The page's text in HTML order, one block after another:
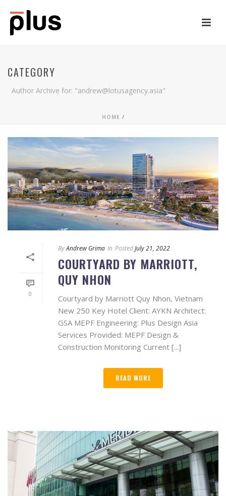
CATEGORY
Author Archive for: "andrew@lotusagency.asia"
HOME /
0
ByAndrew Grima In PostedJuly 21, 2022
COURTYARD BY MARRIOTT,
QUY NHON
Courtyard by Marriott Quy Nhon, Vietnam
New 250 Key Hotel Client: AYKN Architect:
GSA MEPF Engineering: Plus Design Asia
Services Provided: MEPF Design &
Construction Monitoring Current [...]
READ MORE